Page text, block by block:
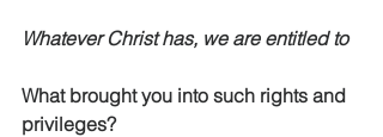
Whatever Christ has, we are entitled to
What brought you into such rights and
privileges?